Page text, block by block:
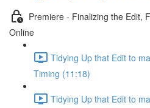
Premiere - Finalizing the Edit,
Online
Tidying Up that Edit to
Timing (11:18)
Tidying Up that Edit to